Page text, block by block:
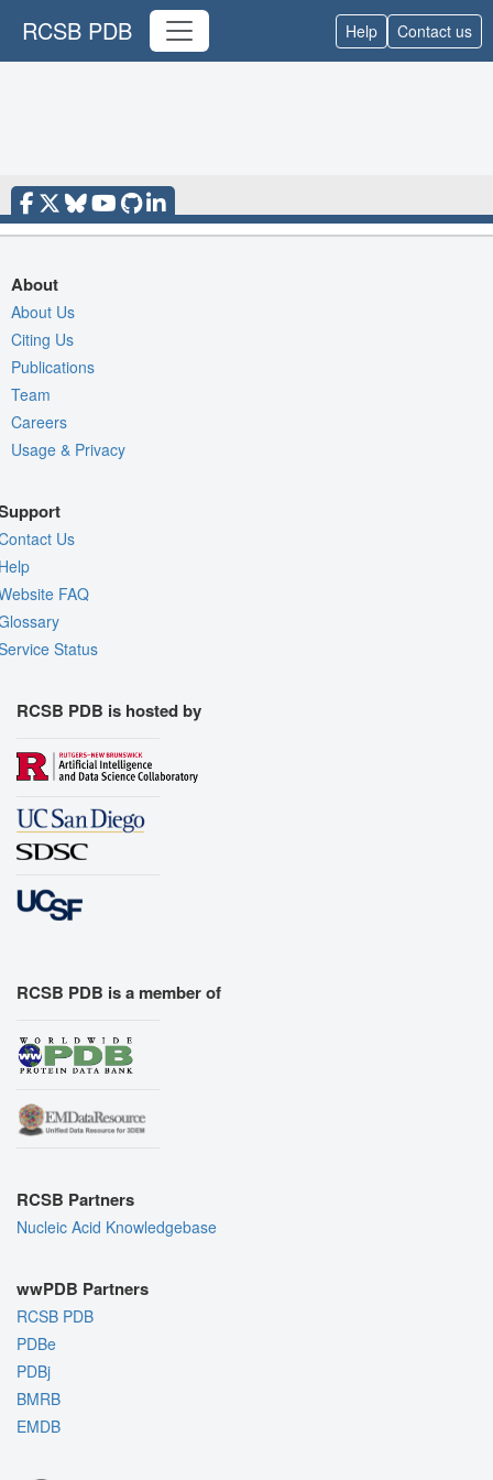
RCSB PDB Help Contact us
About
About Us
Citing Us
Publications
Team
Careers
Usage & Privacy
Us
FAQ
Status
RCSB PDB is hosted by
RCSB PDB is a member of
RCSB Partners
Nucleic Acid Knowledgebase
wwPDB Partners
RCSB PDB
PDBe
PDBj
BMRB
EMDB